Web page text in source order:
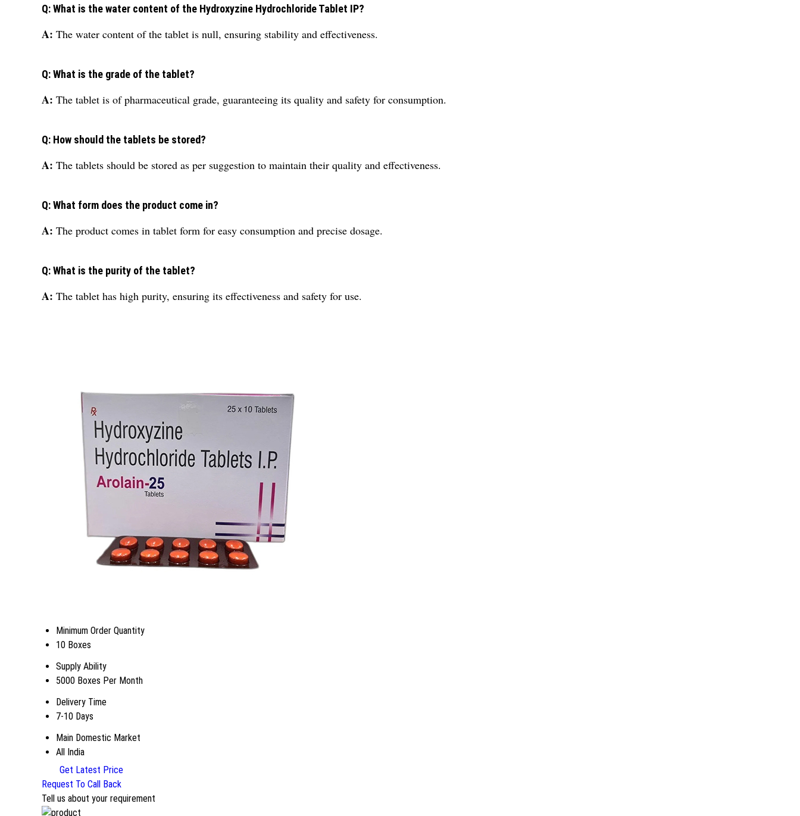
Q: What is the water content of the Hydroxyzine Hydrochloride Tablet IP?
A: The water content of the tablet is null, ensuring stability and effectiveness.
Q: What is the grade of the tablet?
A: The tablet is of pharmaceutical grade, guaranteeing its quality and safety for consumption.
Q: How should the tablets be stored?
A: The tablets should be stored as per suggestion to maintain their quality and effectiveness.
Q: What form does the product come in?
A: The product comes in tablet form for easy consumption and precise dosage.
Q: What is the purity of the tablet?
A: The tablet has high purity, ensuring its effectiveness and safety for use.
Minimum Order Quantity
10 Boxes
Supply Ability
5000 Boxes Per Month
Delivery Time
7-10 Days
Main Domestic Market
All India
Get Latest Price
Request To Call Back
Tell us about your requirement